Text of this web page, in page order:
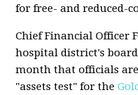
for free- and reduced-
Chief Financial Officer
hospital district's
month that officials
"assets test" for the